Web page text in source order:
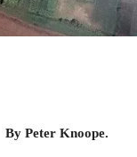
By Peter Knoope.